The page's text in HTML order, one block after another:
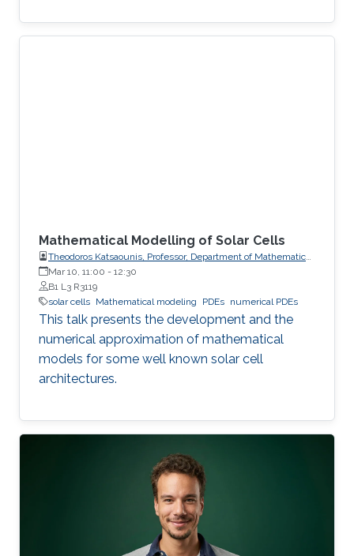
Mathematical Modelling of Solar Cells
Theodoros Katsaounis, Professor, Department of Mathematics
and Applied Mathematics, University of Crete (UoC)
Mar 10, 11:00 - 12:30
B1 L3 R3119
solar cells Mathematical modeling PDEs numerical PDEs
This talk presents the development and the
numerical approximation of mathematical
models for some well known solar cell
architectures.